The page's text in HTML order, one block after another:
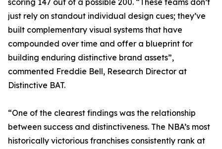
scoring 147 out of a possible 200. “These teams don’t
just rely on standout individual design cues; they’ve
built complementary visual systems that have
compounded over time and offer a blueprint for
building enduring distinctive brand assets”,
commented Freddie Bell, Research Director at
Distinctive BAT.
“One of the clearest findings was the relationship
between success and distinctiveness. The NBA’s most
historically victorious franchises consistently rank at